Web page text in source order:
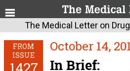
The Medical Letter on
FROM
ISSUE
October 14,
In Brief: